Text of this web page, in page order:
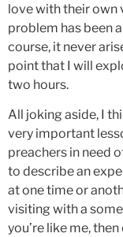
love with their own
problem has been
course, it never
point that I will
two hours.
All joking aside, I
very important
preachers in need
to describe an
at one time or
visiting with a
you’re like me,